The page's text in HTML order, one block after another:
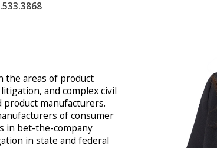
the areas of product
and complex civil
manufacturers.
of consumer
in bet-the-company
in state and federal